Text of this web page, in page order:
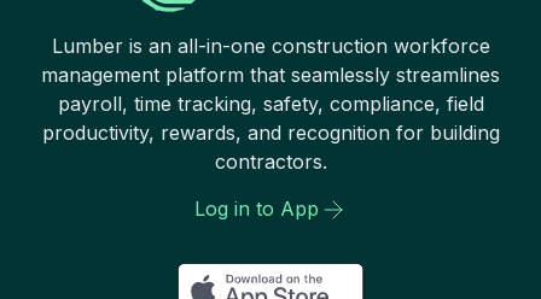
Lumber is an all-in-one construction workforce
management platform that seamlessly streamlines
payroll, time tracking, safety, compliance, field
productivity, rewards, and recognition for building
contractors.
Log in to App